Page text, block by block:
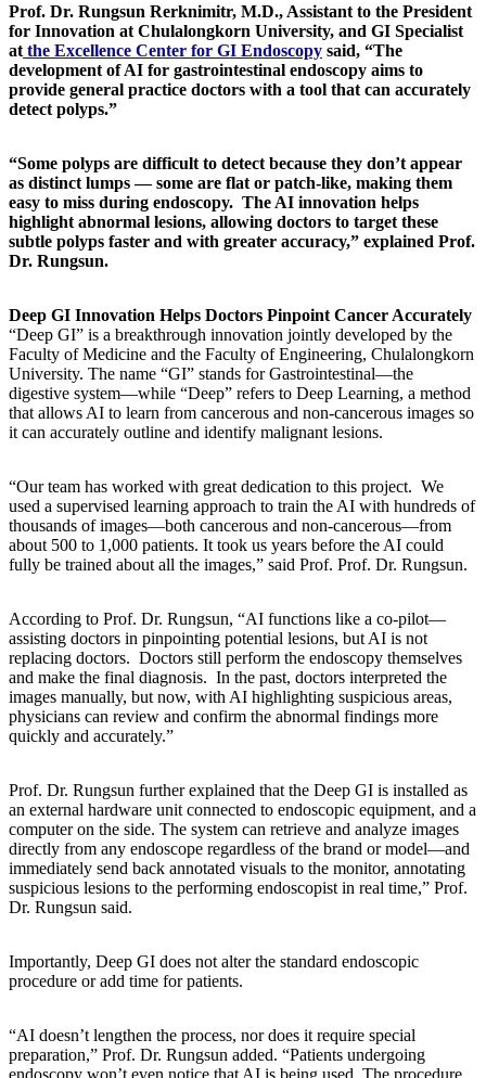
Prof. Dr. Rungsun Rerknimitr, M.D., Assistant to the President
for Innovation at Chulalongkorn University, and GI Specialist
at the Excellence Center for GI Endoscopy said, “The
development of AI for gastrointestinal endoscopy aims to
provide general practice doctors with a tool that can accurately
detect polyps.”
“Some polyps are difficult to detect because they don’t appear
as distinct lumps — some are flat or patch-like, making them
easy to miss during endoscopy. The AI innovation helps
highlight abnormal lesions, allowing doctors to target these
subtle polyps faster and with greater accuracy,” explained Prof.
Dr. Rungsun.
Deep GI Innovation Helps Doctors Pinpoint Cancer Accurately
“Deep GI” is a breakthrough innovation jointly developed by the
Faculty of Medicine and the Faculty of Engineering, Chulalongkorn
University. The name “GI” stands for Gastrointestinal—the
digestive system—while “Deep” refers to Deep Learning, a method
that allows AI to learn from cancerous and non-cancerous images so
it can accurately outline and identify malignant lesions.
“Our team has worked with great dedication to this project. We
used a supervised learning approach to train the AI with hundreds of
thousands of images—both cancerous and non-cancerous—from
about 500 to 1,000 patients. It took us years before the AI could
fully be trained about all the images,” said Prof. Prof. Dr. Rungsun.
According to Prof. Dr. Rungsun, “AI functions like a co-pilot—
assisting doctors in pinpointing potential lesions, but AI is not
replacing doctors. Doctors still perform the endoscopy themselves
and make the final diagnosis. In the past, doctors interpreted the
images manually, but now, with AI highlighting suspicious areas,
physicians can review and confirm the abnormal findings more
quickly and accurately.”
Prof. Dr. Rungsun further explained that the Deep GI is installed as
an external hardware unit connected to endoscopic equipment, and a
computer on the side. The system can retrieve and analyze images
directly from any endoscope regardless of the brand or model—and
immediately send back annotated visuals to the monitor, annotating
suspicious lesions to the performing endoscopist in real time,” Prof.
Dr. Rungsun said.
Importantly, Deep GI does not alter the standard endoscopic
procedure or add time for patients.
“AI doesn’t lengthen the process, nor does it require special
preparation,” Prof. Dr. Rungsun added. “Patients undergoing
endoscopy won’t even notice that AI is being used. The procedure